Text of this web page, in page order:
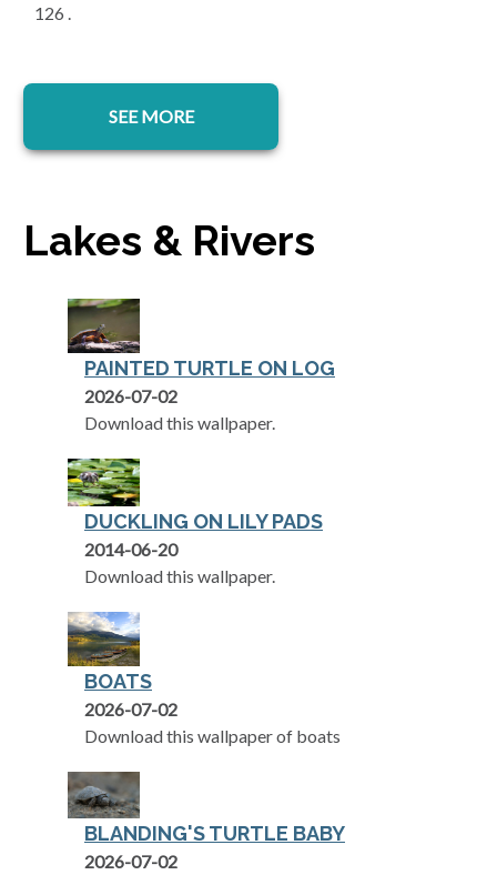
126 .
SEE MORE
Lakes & Rivers
PAINTED TURTLE ON LOG
2026-07-02
Download this wallpaper.
DUCKLING ON LILY PADS
2014-06-20
Download this wallpaper.
BOATS
2026-07-02
Download this wallpaper of boats
BLANDING'S TURTLE BABY
2026-07-02